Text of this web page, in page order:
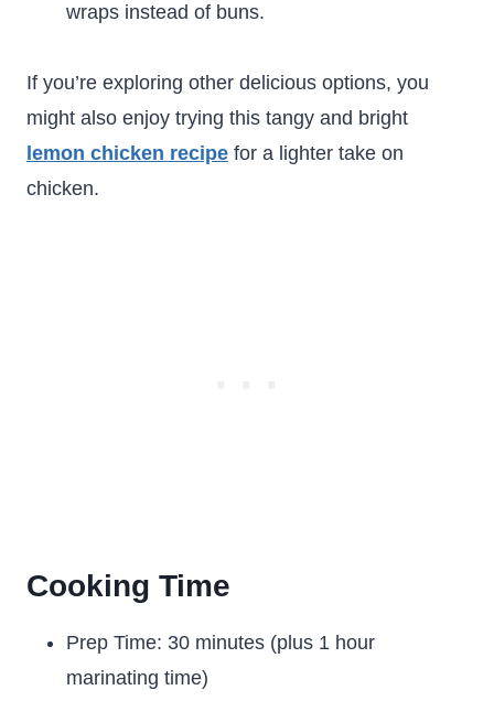
wraps instead of buns.
If you’re exploring other delicious options, you
might also enjoy trying this tangy and bright
lemon chicken recipe for a lighter take on
chicken.
Cooking Time
Prep Time: 30 minutes (plus 1 hour
marinating time)